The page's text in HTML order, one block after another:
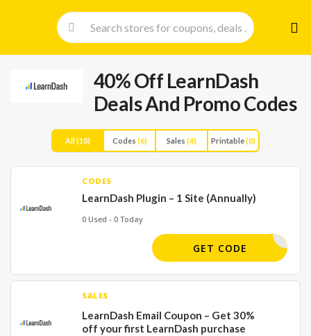
to
40% Off LearnDash
Deals And Promo Codes
All (10) Codes (6) Sales (4) Printable(0)
CODES
LearnDash Plugin – 1 Site (Annually)
0 Used - 0 Today
ANKYOU30
GET CODE
SALES
LearnDash Email Coupon – Get 30%
off your first LearnDash purchase